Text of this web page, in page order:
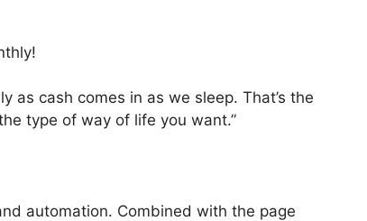
as cash comes in as we sleep. That’s the
type of way of life you want.”
automation. Combined with the page